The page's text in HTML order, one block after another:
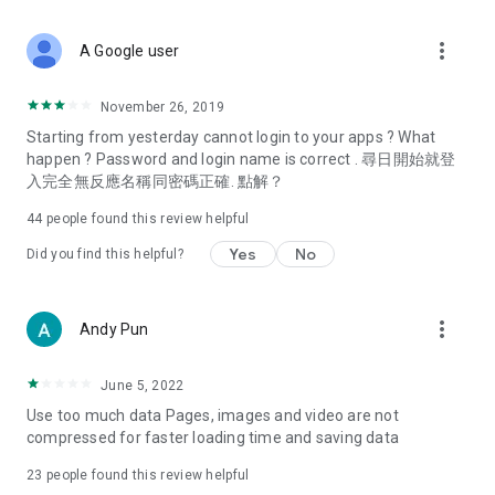
Deals & Discounts – Gathering the latest discount codes and
spring/summer promotions, hotel buffet and all-you-can-eat
deals, clearance sales, and online shopping discounts.
Food – Introducing affordable options such as buffets, all-
vegetarian options, along with recommendations for must-
try restaurants in Hong Kong and overseas, and a series of
Women's Section – Beauty editors unbox and test the latest
cosmetics and skincare products, share skincare and makeup
(Hong Kong dramas, Japanese dramas, Korean dramas,
American dramas, new Netflix series), movies, and other
trending topics in the city.
A Google user more_vert
November 26, 2019
Starting from yesterday cannot login to your apps ? What
happen ? Password and login name is correct . 尋日開始就登
入完全無反應名稱同密碼正確. 點解？
44 people found this review helpful
Did you find this helpful? Yes No
Andy Pun more_vert
June 5, 2022
Use too much data Pages, images and video are not
compressed for faster loading time and saving data
23 people found this review helpful